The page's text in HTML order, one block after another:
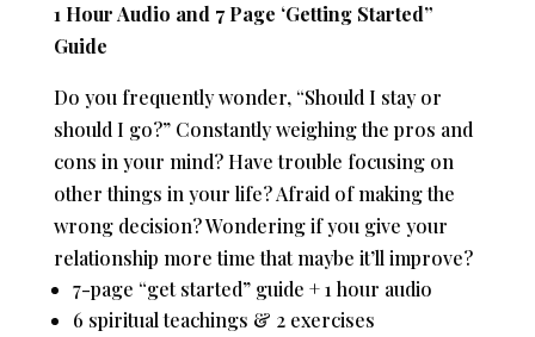
1 Hour Audio and 7 Page ‘Getting Started”
Guide
Do you frequently wonder, “Should I stay or
should I go?” Constantly weighing the pros and
cons in your mind? Have trouble focusing on
other things in your life? Afraid of making the
wrong decision? Wondering if you give your
relationship more time that maybe it’ll improve?
7-page “get started” guide + 1 hour audio
6 spiritual teachings & 2 exercises